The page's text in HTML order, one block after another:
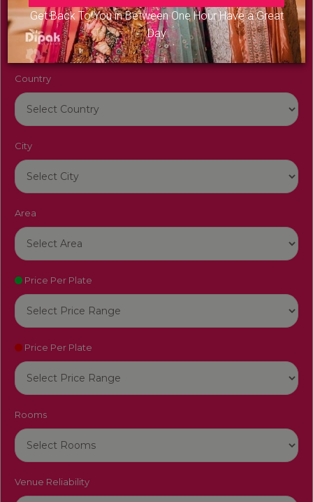
Get Back To You in Between One Hour Have a Great
Day
Venue Name
Country
City
Area
Price Per Plate
Price Per Plate
Rooms
Venue Reliability